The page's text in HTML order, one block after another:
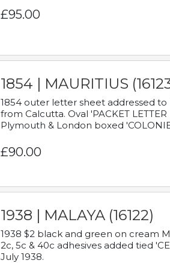
£95.00
1854 | MAURITIUS
1854 outer letter sheet addressed
from Calcutta. Oval 'PACKET
Plymouth & London boxed
£90.00
1938 | MALAYA (16122)
1938 $2 black and green on cream
2c, 5c & 40c adhesives added tied
July 1938.